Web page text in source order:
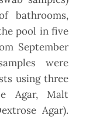
bathrooms,
pool in five
September
were
using three
Agar, Malt
Agar).